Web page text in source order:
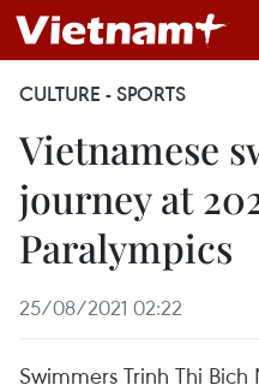
CULTURE - SPORTS
Vietnamese
journey at
Paralympics
25/08/2021 02:22
Swimmers Trinh Thi